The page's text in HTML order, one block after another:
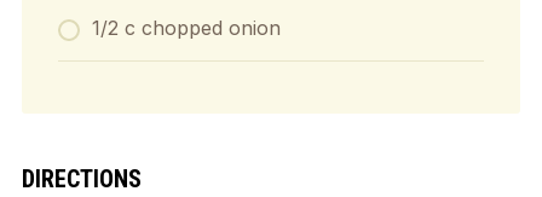
1/2 c chopped onion
DIRECTIONS